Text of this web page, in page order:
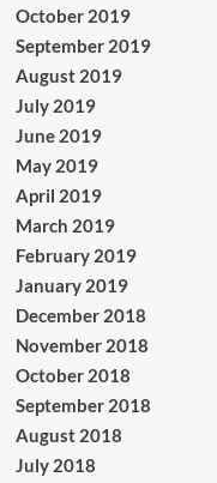
October 2019
September 2019
August 2019
July 2019
June 2019
May 2019
April 2019
March 2019
February 2019
January 2019
December 2018
November 2018
October 2018
September 2018
August 2018
July 2018